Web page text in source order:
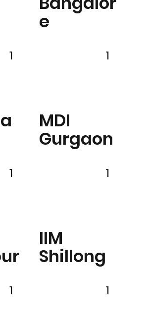
e
1
MDI
Gurgaon
1
1
IIM
Shillong
1
1 1